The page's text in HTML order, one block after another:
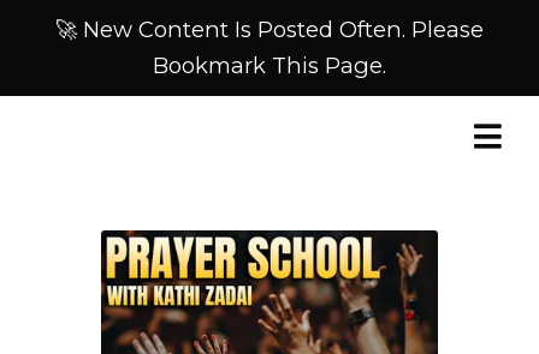
🚀 New Content Is Posted Often. Please
Bookmark This Page.